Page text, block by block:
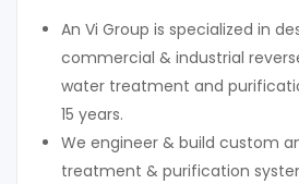
An Vi Group is specialized in
commercial & industrial
water treatment and
15 years.
We engineer & build custom
treatment & purification